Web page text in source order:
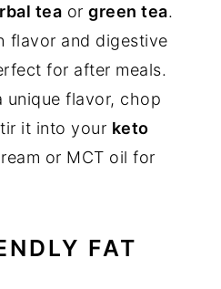
tea orgreen tea.
flavor and digestive
for after meals.
unique flavor, chop
it into your keto
or MCT oil for
FAT